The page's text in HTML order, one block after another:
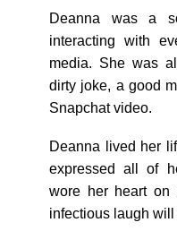
Deanna was a
interacting with
media. She was
dirty joke, a good
Snapchat video.
Deanna lived her
expressed all of
wore her heart on
infectious laugh